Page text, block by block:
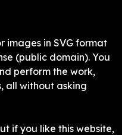
images in SVG format
(public domain). You
perform the work,
all without asking
if you like this website,